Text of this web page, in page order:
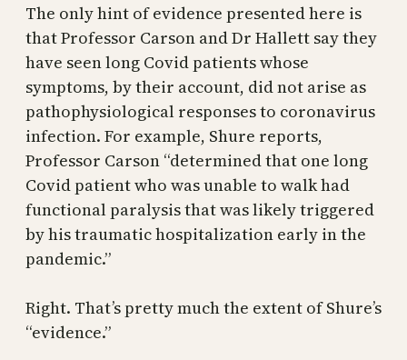
The only hint of evidence presented here is
that Professor Carson and Dr Hallett say they
have seen long Covid patients whose
symptoms, by their account, did not arise as
pathophysiological responses to coronavirus
infection. For example, Shure reports,
Professor Carson “determined that one long
Covid patient who was unable to walk had
functional paralysis that was likely triggered
by his traumatic hospitalization early in the
pandemic.”
Right. That’s pretty much the extent of Shure’s
“evidence.”